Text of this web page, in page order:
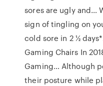
sores are ugly and…
sign of tingling on
cold sore in 2 ½
Gaming Chairs In
Gaming… Although
their posture while